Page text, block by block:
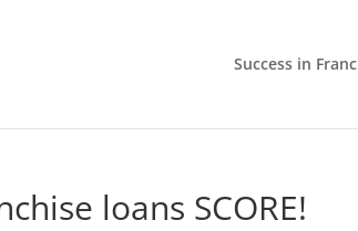
Success in
loans SCORE!